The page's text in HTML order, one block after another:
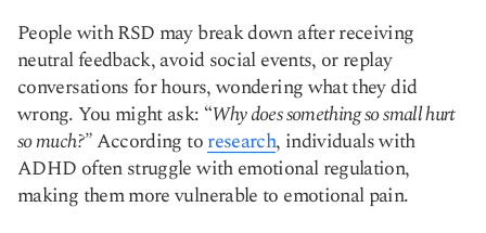
People with RSD may break down after receiving
neutral feedback, avoid social events, or replay
conversations for hours, wondering what they did
wrong. You might ask: “Why does something so small hurt
so much?”According toresearch, individuals with
ADHD often struggle with emotional regulation,
making them more vulnerable to emotional pain.